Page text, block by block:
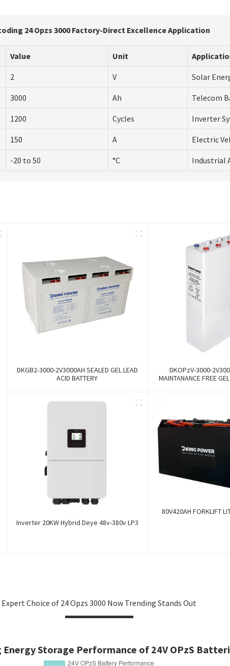
24 Opzs 3000 Factory-Direct Excellence Application
Value Unit
2 V Solar
3000 Ah Telecom
1200 Cycles Inverter
150 A Electric
-20 to 50 °C Industrial
DKGB2-3000-2V3000AH SEALED GEL LEAD
ACID BATTERY
DKOPzV-3000-
MAINTANANCE FREE
Inverter 20KW Hybrid Deye 48v-380v LP3
80V420AH FORKLIFT
Expert Choice of 24 Opzs 3000 Now Trending Stands Out
Energy Storage Performance of 24V OPzS